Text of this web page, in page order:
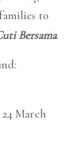
to
Bersama.
March